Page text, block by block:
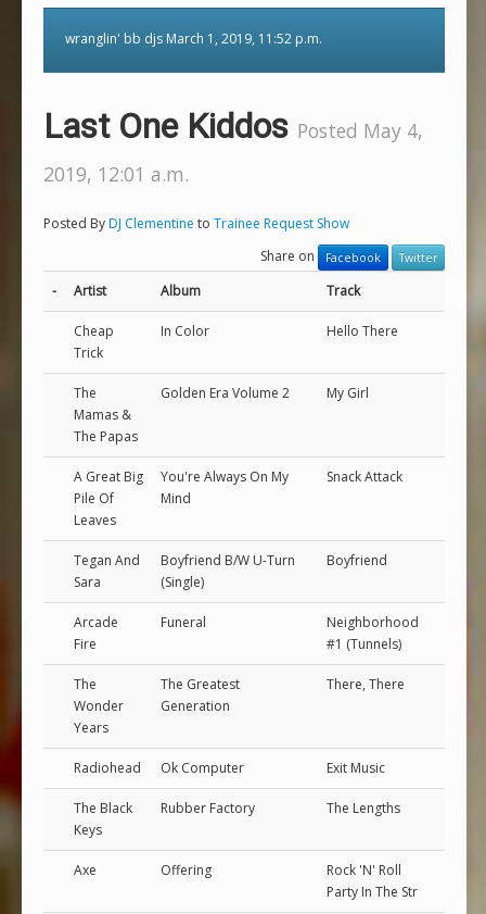
wranglin' bb djs March 1, 2019, 11:52 p.m.
Last One Kiddos Posted May 4,
2019, 12:01 a.m.
Posted ByDJ Clementine to Trainee Request Show
Share on
Facebook Twitter
- Artist Album Track
Cheap
Trick
In Color Hello There
The
Mamas &
The Papas
Golden Era Volume 2 My Girl
A Great Big
Pile Of
Leaves
You're Always On My
Mind
Snack Attack
Tegan And
Sara
Boyfriend B/W U-Turn
(Single)
Boyfriend
Arcade
Fire
Funeral
Neighborhood
#1 (Tunnels)
The
Wonder
Years
The Greatest
Generation
There, There
Radiohead Ok Computer Exit Music
The Black
Keys
Rubber Factory The Lengths
Axe Offering
Rock 'N' Roll
Party In The Str